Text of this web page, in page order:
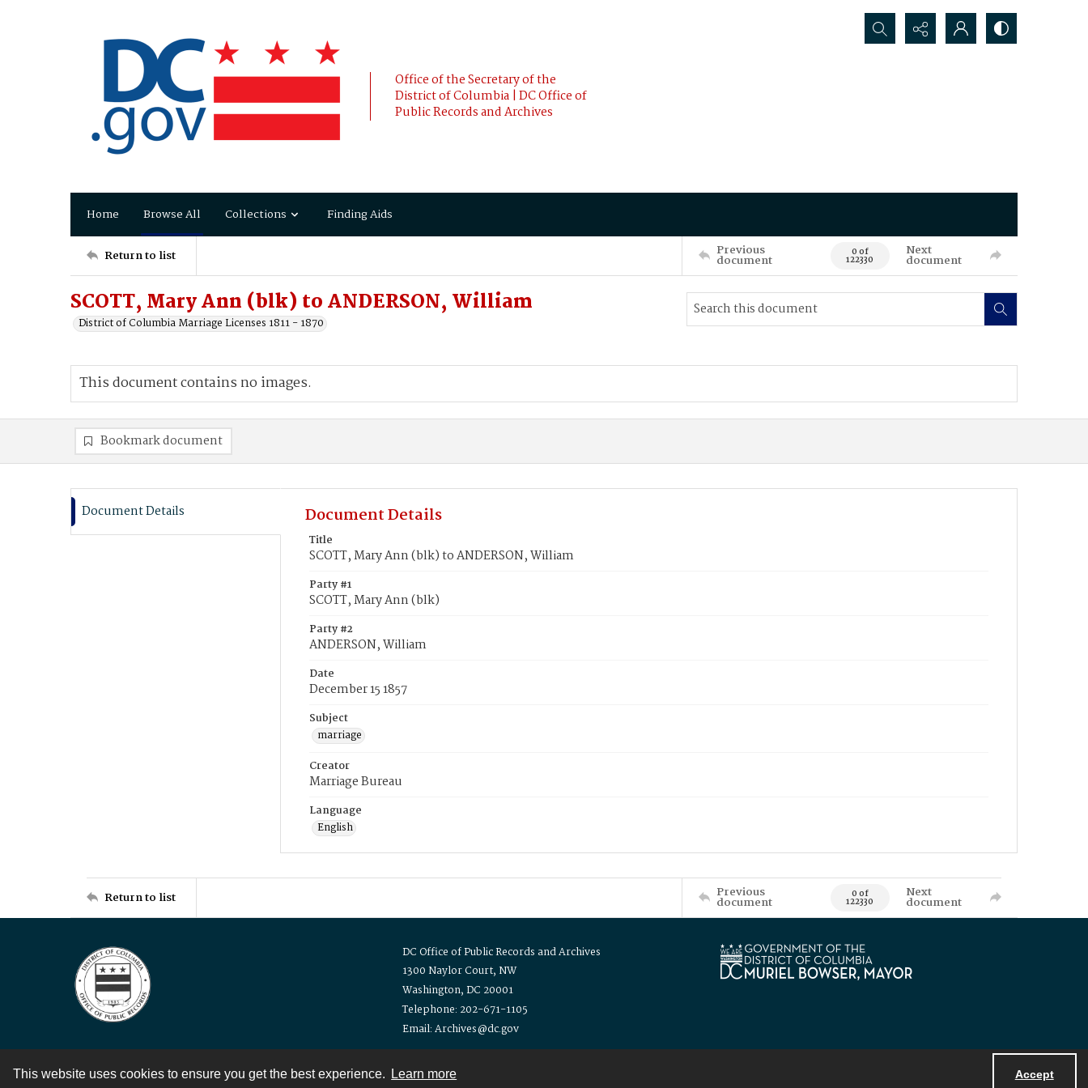
This website uses cookies to ensure you get the best experience. Learn more Accept
Office of the Secretary of the
District of Columbia | DC Office of
Public Records and Archives
Search...
Home Browse All Collections Finding Aids
Return to list Previous
document 0 of
122330
Next
document
SCOTT, Mary Ann (blk) to ANDERSON, William
District of Columbia Marriage Licenses 1811 - 1870
This document contains no images.
Bookmark document
Document Details Document Details
Title
SCOTT, Mary Ann (blk) to ANDERSON, William
Party #1
SCOTT, Mary Ann (blk)
Party #2
ANDERSON, William
Date
December 15 1857
Subject
marriage
Creator
Marriage Bureau
Language
English
Return to list Previous
document 0 of
122330
Next
document
DC Office of Public Records and Archives
1300 Naylor Court, NW
Washington, DC 20001
Telephone: 202-671-1105
Email: Archives@dc.gov
Contact